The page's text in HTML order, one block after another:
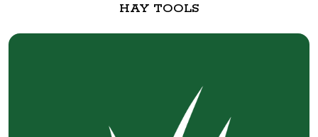
HAY TOOLS